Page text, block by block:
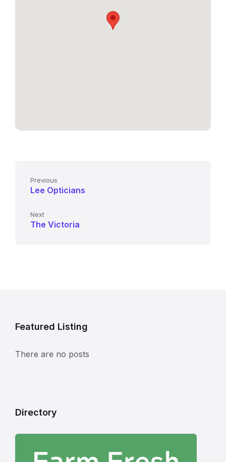
Previous
Lee Opticians
Next
The Victoria
Featured Listing
There are no posts
Directory